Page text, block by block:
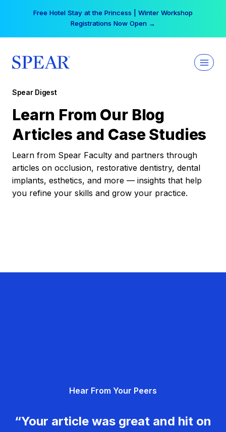
Free Hotel Stay at the Princess | Winter Workshop
Registrations Now Open →
Spear Digest
Learn From Our Blog
Articles and Case Studies
Learn from Spear Faculty and partners through
articles on occlusion, restorative dentistry, dental
implants, esthetics, and more — insights that help
you refine your skills and grow your practice.
Hear From Your Peers
“Your article was great and hit on